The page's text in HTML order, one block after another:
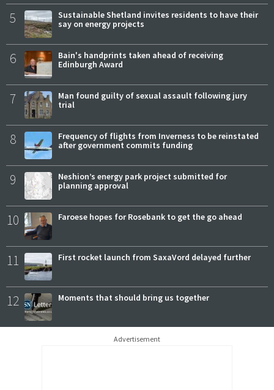
5
Sustainable Shetland invites residents to have their
say on energy projects
6
Bain's handprints taken ahead of receiving
Edinburgh Award
7
Man found guilty of sexual assault following jury
trial
8
Frequency of flights from Inverness to be reinstated
after government commits funding
9
Neshion’s energy park project submitted for
planning approval
10 Faroese hopes for Rosebank to get the go ahead
11 First rocket launch from SaxaVord delayed further
12 Moments that should bring us together
Advertisement